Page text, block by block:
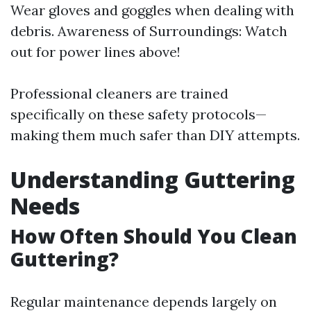
Wear gloves and goggles when dealing with
debris. Awareness of Surroundings: Watch
out for power lines above!
Professional cleaners are trained
specifically on these safety protocols—
making them much safer than DIY attempts.
Understanding Guttering
Needs
How Often Should You Clean
Guttering?
Regular maintenance depends largely on